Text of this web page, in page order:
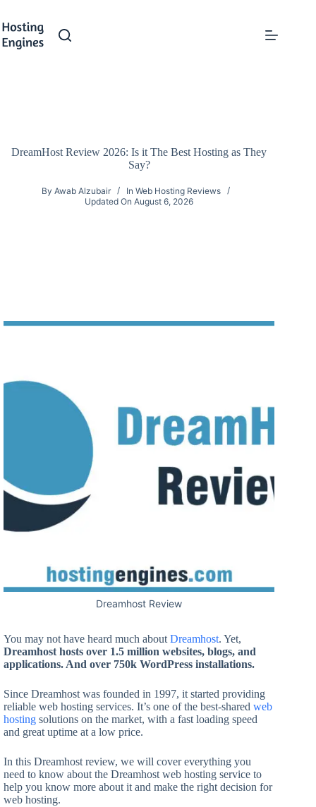
content
DreamHost Review 2026: Is it The Best Hosting as They
Say?
By Awab Alzubair In Web Hosting Reviews
Updated On August 6, 2026
Dreamhost Review
You may not have heard much about Dreamhost. Yet,
Dreamhost hosts over 1.5 million websites, blogs, and
applications. And over 750k WordPress installations.
Since Dreamhost was founded in 1997, it started providing
reliable web hosting services. It’s one of the best-shared web
hosting solutions on the market, with a fast loading speed
and great uptime at a low price.
In this Dreamhost review, we will cover everything you
need to know about the Dreamhost web hosting service to
help you know more about it and make the right decision for
web hosting.